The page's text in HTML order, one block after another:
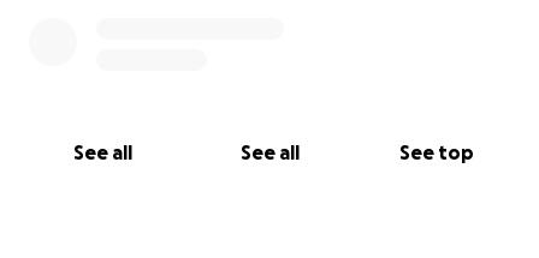
See all See all See top